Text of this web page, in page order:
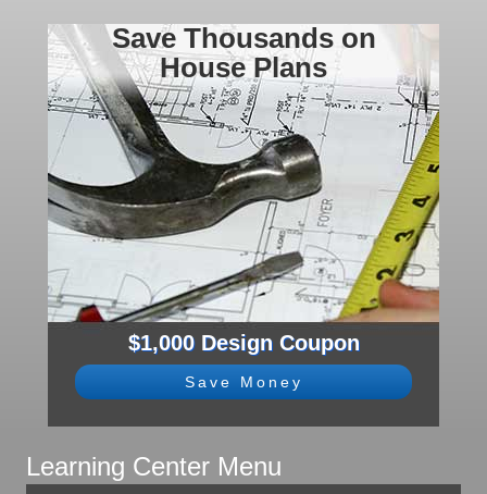
Save Thousands on
House Plans
$1,000 Design Coupon
Save Money
Learning Center Menu